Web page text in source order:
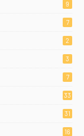
9
7
2
3
7
33
31
16